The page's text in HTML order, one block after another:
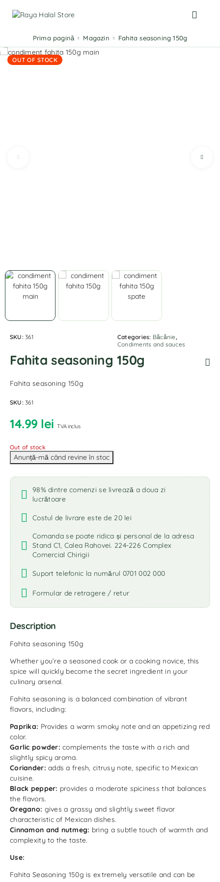
Prima pagină Magazin Fahita seasoning 150g
OUT OF STOCK
SKU:361 Categories: Băcănie,
Condiments and sauces
Fahita seasoning 150g
Fahita seasoning 150g
SKU:361
14.99 lei TVA inclus
Out of stock
98% dintre comenzi se livrează a doua zi
lucrătoare
Costul de livrare este de 20 lei
Comanda se poate ridica și personal de la adresa
Stand C1, Calea Rahovei. 224-226 Complex
Comercial Chirigii
Suport telefonic la numărul 0701 002 000
Formular de retragere / retur
Description
Fahita seasoning 150g
Whether you’re a seasoned cook or a cooking novice, this
spice will quickly become the secret ingredient in your
culinary arsenal.
Fahita seasoning is a balanced combination of vibrant
flavors, including:
Paprika: Provides a warm smoky note and an appetizing red
color.
Garlic powder: complements the taste with a rich and
slightly spicy aroma.
Coriander: adds a fresh, citrusy note, specific to Mexican
cuisine.
Black pepper: provides a moderate spiciness that balances
the flavors.
Oregano: gives a grassy and slightly sweet flavor
characteristic of Mexican dishes.
Cinnamon and nutmeg: bring a subtle touch of warmth and
complexity to the taste.
Use:
Fahita Seasoning 150g is extremely versatile and can be